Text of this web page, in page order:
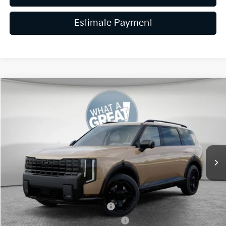
Estimate Payment
Kia Telluride Hybrid X-Line SX Prestige
5XYPLESA9VG009712Stock:K19944Model:
Ext.
$60,650
Dealer Discount
-$1,819
Document Fee
$490
Shorkey Price:
$59,321
Kia US Owner Loyalty Program
-$750
Kia US Competitive Bonus Program
-$750
Compare Vehicle